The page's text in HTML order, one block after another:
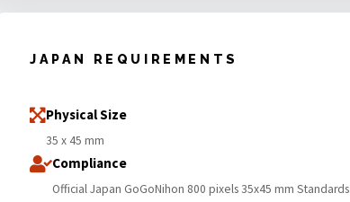
JAPAN REQUIREMENTS
Physical Size
35 x 45 mm
Compliance
Official Japan GoGoNihon 800 pixels 35x45 mm Standards